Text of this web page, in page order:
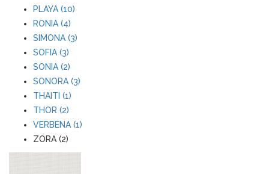
PLAYA (10)
RONIA (4)
SIMONA (3)
SOFIA (3)
SONIA (2)
SONORA (3)
THAITI (1)
THOR (2)
VERBENA (1)
ZORA (2)